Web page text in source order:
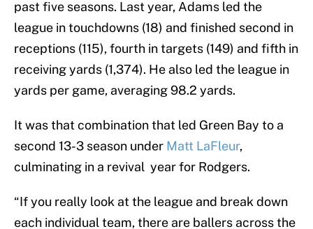
past five seasons. Last year, Adams led the
league in touchdowns (18) and finished second in
receptions (115), fourth in targets (149) and fifth in
receiving yards (1,374). He also led the league in
yards per game, averaging 98.2 yards.
It was that combination that led Green Bay to a
second 13-3 season under Matt LaFleur,
culminating in a revival year for Rodgers.
“If you really look at the league and break down
each individual team, there are ballers across the